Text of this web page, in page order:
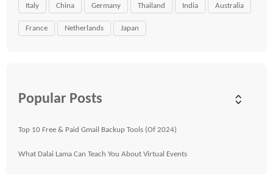
Italy China Germany Thailand India Australia
France Netherlands Japan
Popular Posts
Top 10 Free & Paid Gmail Backup Tools (Of 2024)
What Dalai Lama Can Teach You About Virtual Events